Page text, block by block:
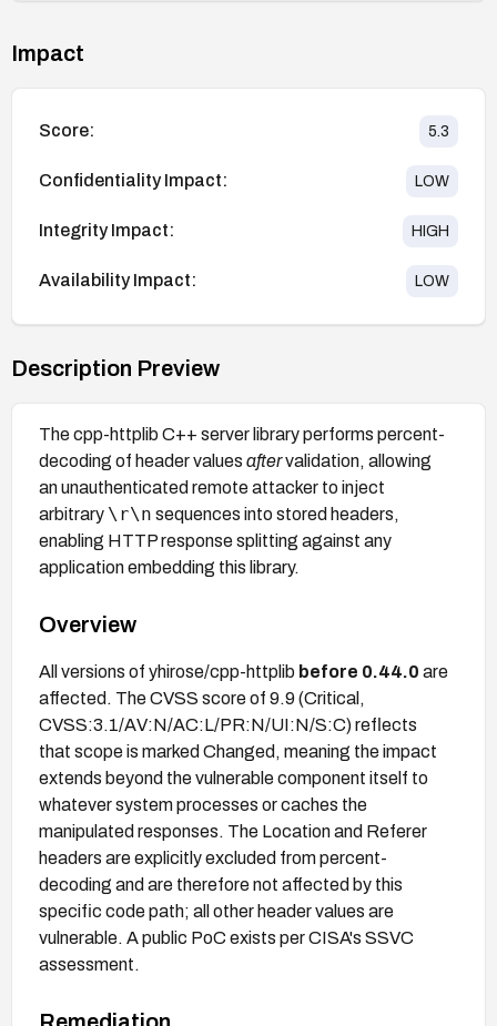
Impact
Score: 5.3
Confidentiality Impact: LOW
Integrity Impact: HIGH
Availability Impact: LOW
Description Preview
The cpp-httplib C++ server library performs percent-
decoding of header values aftervalidation, allowing
an unauthenticated remote attacker to inject
arbitrary \r\n sequences into stored headers,
enabling HTTP response splitting against any
application embedding this library.
Overview
All versions of yhirose/cpp-httplib before 0.44.0 are
affected. The CVSS score of 9.9 (Critical,
CVSS:3.1/AV:N/AC:L/PR:N/UI:N/S:C) reflects
that scope is marked Changed, meaning the impact
extends beyond the vulnerable component itself to
whatever system processes or caches the
manipulated responses. The Location and Referer
headers are explicitly excluded from percent-
decoding and are therefore not affected by this
specific code path; all other header values are
vulnerable. A public PoC exists per CISA's SSVC
assessment.